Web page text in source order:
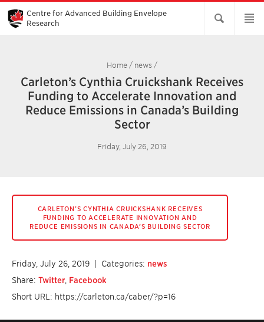
Skip
Main
Content
Centre for Advanced Building Envelope
Research
Home / news /
Carleton’s Cynthia Cruickshank Receives
Funding to Accelerate Innovation and
Reduce Emissions in Canada’s Building
Sector
Friday, July 26, 2019
CARLETON’S CYNTHIA CRUICKSHANK RECEIVES
FUNDING TO ACCELERATE INNOVATION AND
REDUCE EMISSIONS IN CANADA’S BUILDING SECTOR
Friday, July 26, 2019 | Categories: news
Share: Twitter Facebook
Short URL: https://carleton.ca/caber/?p=16